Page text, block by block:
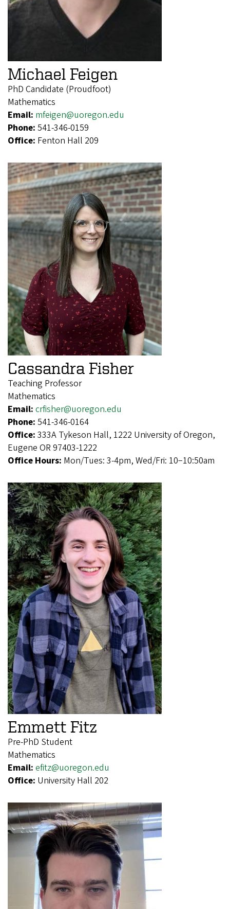
Michael Feigen
PhD Candidate (Proudfoot)
Mathematics
Email: mfeigen@uoregon.edu
Phone: 541-346-0159
Office: Fenton Hall 209
Cassandra Fisher
Teaching Professor
Mathematics
Email: crfisher@uoregon.edu
Phone: 541-346-0164
Office: 333A Tykeson Hall, 1222 University of Oregon,
Eugene OR 97403-1222
Office Hours: Mon/Tues: 3-4pm, Wed/Fri: 10−10:50am
Emmett Fitz
Pre-PhD Student
Mathematics
Email: efitz@uoregon.edu
Office: University Hall 202